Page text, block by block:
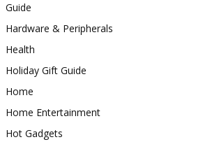
Guide
Hardware & Peripherals
Health
Holiday Gift Guide
Home
Home Entertainment
Hot Gadgets